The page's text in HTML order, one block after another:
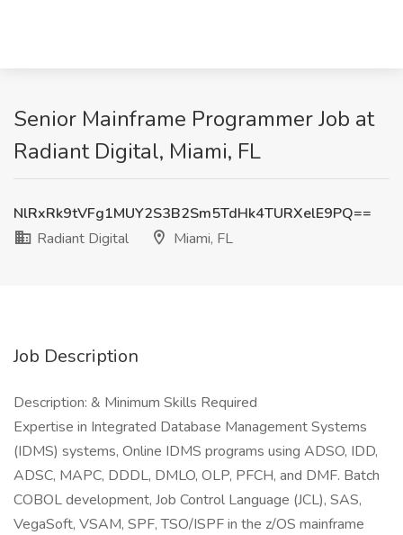
Senior Mainframe Programmer Job at
Radiant Digital, Miami, FL
NlRxRk9tVFg1MUY2S3B2Sm5TdHk4TURXelE9PQ==
Radiant Digital
Miami, FL
Job Description
Description: & Minimum Skills Required
Expertise in Integrated Database Management Systems
(IDMS) systems, Online IDMS programs using ADSO, IDD,
ADSC, MAPC, DDDL, DMLO, OLP, PFCH, and DMF. Batch
COBOL development, Job Control Language (JCL), SAS,
VegaSoft, VSAM, SPF, TSO/ISPF in the z/OS mainframe